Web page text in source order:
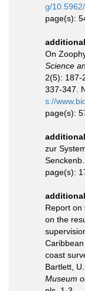
g/
page(s):
On
Science
2(5): 187-
337-347.
s://
page(s):
zur
page(s):
Report on
on the
coast
Bartlett,
Museum